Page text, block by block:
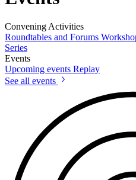
Convening Activities
Roundtables and Forums
Series
Events
Upcoming events Replay
See all events